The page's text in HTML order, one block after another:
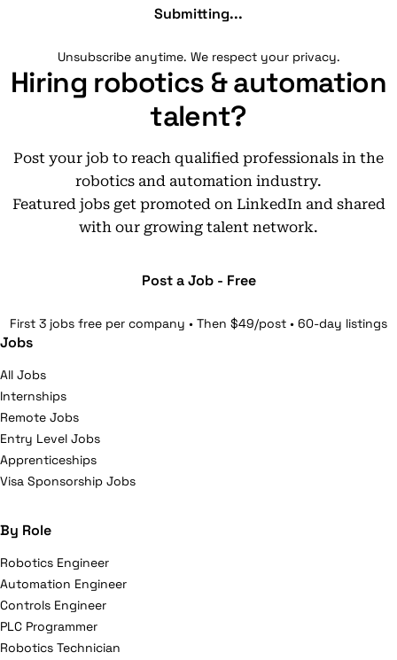
Submitting...
Unsubscribe anytime. We respect your privacy.
Hiring robotics & automation
talent?
Post your job to reach qualified professionals in the
robotics and automation industry.
Featured jobs get promoted on LinkedIn and shared
with our growing talent network.
Post a Job - Free
First 3 jobs free per company • Then $49/post • 60-day listings
Jobs
All Jobs
Internships
Remote Jobs
Entry Level Jobs
Apprenticeships
Visa Sponsorship Jobs
By Role
Robotics Engineer
Automation Engineer
Controls Engineer
PLC Programmer
Robotics Technician